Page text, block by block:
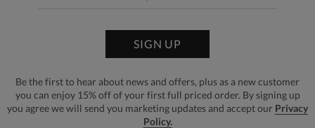
SIGN UP
Be the first to hear about news and offers, plus as a new customer
you can enjoy 15% off of your first full priced order. By signing up
you agree we will send you marketing updates and accept our Privacy
Policy.